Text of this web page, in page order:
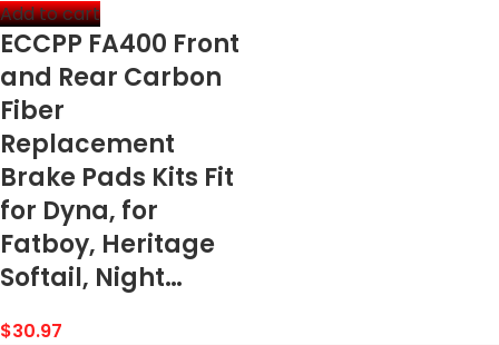
Add to cart
ECCPP FA400 Front
and Rear Carbon
Fiber
Replacement
Brake Pads Kits Fit
for Dyna, for
Fatboy, Heritage
Softail, Night…
$30.97